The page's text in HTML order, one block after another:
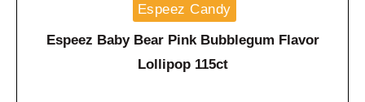
Espeez Candy
Espeez Baby Bear Pink Bubblegum Flavor
Lollipop 115ct